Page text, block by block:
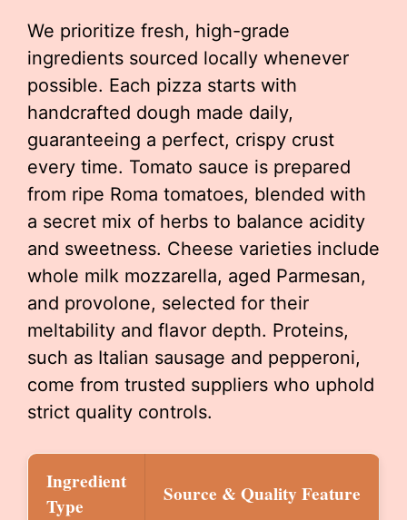
We prioritize fresh, high-grade
ingredients sourced locally whenever
possible. Each pizza starts with
handcrafted dough made daily,
guaranteeing a perfect, crispy crust
every time. Tomato sauce is prepared
from ripe Roma tomatoes, blended with
a secret mix of herbs to balance acidity
and sweetness. Cheese varieties include
whole milk mozzarella, aged Parmesan,
and provolone, selected for their
meltability and flavor depth. Proteins,
such as Italian sausage and pepperoni,
come from trusted suppliers who uphold
strict quality controls.
Ingredient
Type
Source & Quality Feature